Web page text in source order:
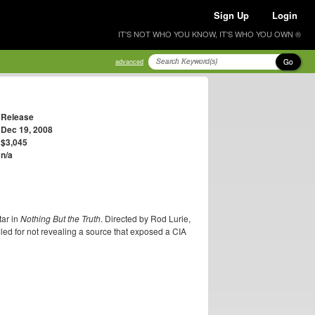
Sign Up Login
IT'S NOT WHO YOU KNOW, IT'S WHO YOU OWN ®
advanced Go
Release
Dec 19, 2008
$3,045
n/a
in Nothing But the Truth. Directed by Rod Lurie,
for not revealing a source that exposed a CIA